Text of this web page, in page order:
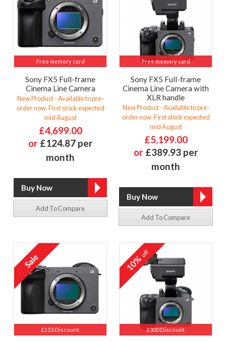
Free memory card
Sony FX5 Full-frame
Cinema Line Camera
New Product - Available to pre-
order now. First stock expected
mid August
£4,699.00
or £124.87 per
month
Add To Compare
Free memory card
Sony FX5 Full-frame
Cinema Line Camera with
XLR handle
New Product - Available to pre-
order now. First stock expected
mid August
£5,199.00
or £389.93 per
month
Add To Compare
£153 Discount £300 Discount
10%off